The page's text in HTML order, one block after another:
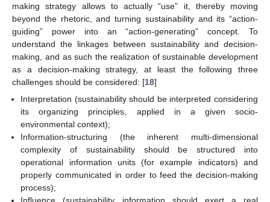
making strategy allows to actually “use” it, thereby moving
beyond the rhetoric, and turning sustainability and its “action-
guiding” power into an “action-generating” concept. To
understand the linkages between sustainability and decision-
making, and as such the realization of sustainable development
as a decision-making strategy, at least the following three
challenges should be considered: [18]
Interpretation (sustainability should be interpreted considering
its organizing principles, applied in a given socio-
environmental context);
Information-structuring (the inherent multi-dimensional
complexity of sustainability should be structured into
operational information units (for example indicators) and
properly communicated in order to feed the decision-making
process);